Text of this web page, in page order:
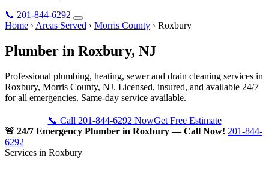
📞 201-844-6292
Home › Areas Served › Morris County › Roxbury
Plumber in Roxbury, NJ
Professional plumbing, heating, sewer and drain cleaning services in
Roxbury, Morris County, NJ. Licensed, insured, and available 24/7
for all emergencies. Same-day service available.
📞 Call 201-844-6292 NowGet Free Estimate
🚨 24/7 Emergency Plumber in Roxbury — Call Now! 201-844-
6292
Services in Roxbury